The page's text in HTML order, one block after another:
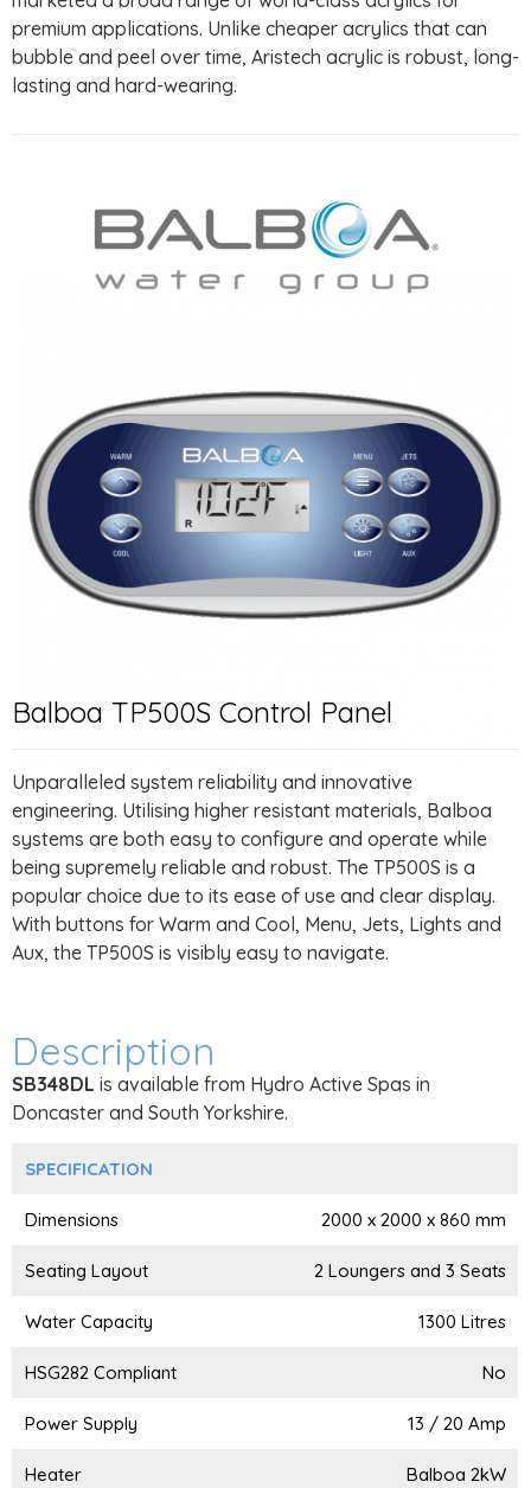
premium applications. Unlike cheaper acrylics that can
bubble and peel over time, Aristech acrylic is robust, long-
lasting and hard-wearing.
Balboa TP500S Control Panel
Unparalleled system reliability and innovative
engineering. Utilising higher resistant materials, Balboa
systems are both easy to configure and operate while
being supremely reliable and robust. The TP500S is a
popular choice due to its ease of use and clear display.
With buttons for Warm and Cool, Menu, Jets, Lights and
Aux, the TP500S is visibly easy to navigate.
Description
SB348DL is available from Hydro Active Spas in
Doncaster and South Yorkshire.
SPECIFICATION
Dimensions 2000 x 2000 x 860 mm
Seating Layout 2 Loungers and 3 Seats
Water Capacity 1300 Litres
HSG282 Compliant No
Power Supply 13 / 20 Amp
Heater Balboa 2kW